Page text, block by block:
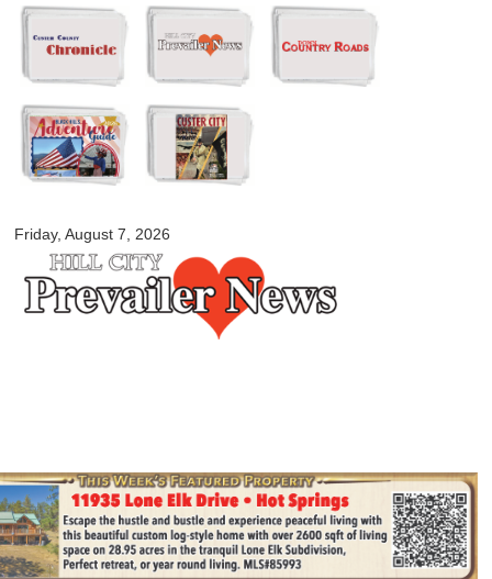
Skip to
main
content
Friday, August 7, 2026
myblackhillscountry.com